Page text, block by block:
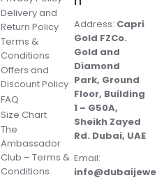
Delivery and
Return Policy
Terms &
Conditions
Offers and
Discount Policy
FAQ
Size Chart
The
Ambassador
Club – Terms &
Conditions
Address: Capri
Gold FZCo.
Gold and
Diamond
Park, Ground
Floor, Building
1 – G50A,
Sheikh Zayed
Rd. Dubai, UAE
Email: